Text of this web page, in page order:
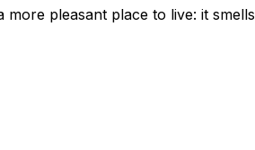
more pleasant place to live: it